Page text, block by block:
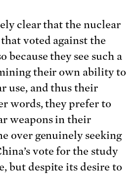
clear that the nuclear
voted against the
because they see such a
their own ability to
use, and thus their
words, they prefer to
weapons in their
over genuinely seeking
vote for the study
but despite its desire to